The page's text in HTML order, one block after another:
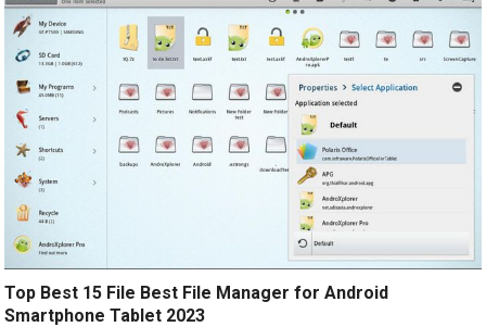
Top Best 15 File Best File Manager for Android
Smartphone Tablet 2023